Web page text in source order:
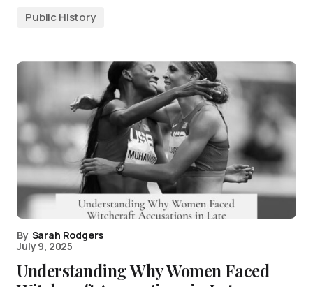
Public History
By Sarah Rodgers
July 9, 2025
Understanding Why Women Faced